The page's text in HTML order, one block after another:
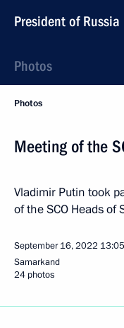
President of Russia
Photos
Photos
Meeting of the
Vladimir Putin took
of the SCO Heads of
September 16, 2022 13:05
Samarkand
24 photos